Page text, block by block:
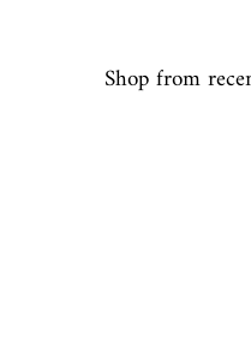
Shop from